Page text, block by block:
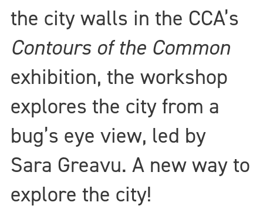
the city walls in the CCA’s
Contours of the Common
exhibition, the workshop
explores the city from a
bug’s eye view, led by
Sara Greavu. A new way to
explore the city!